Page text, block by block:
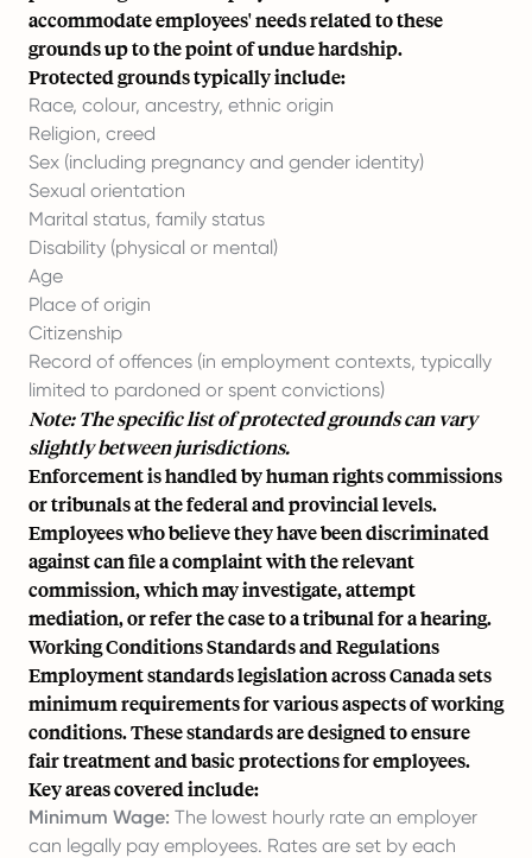
accommodate employees' needs related to these
grounds up to the point of undue hardship.
Protected grounds typically include:
Race, colour, ancestry, ethnic origin
Religion, creed
Sex (including pregnancy and gender identity)
Sexual orientation
Marital status, family status
Disability (physical or mental)
Age
Place of origin
Citizenship
Record of offences (in employment contexts, typically
limited to pardoned or spent convictions)
Note: The specific list of protected grounds can vary
slightly between jurisdictions.
Enforcement is handled by human rights commissions
or tribunals at the federal and provincial levels.
Employees who believe they have been discriminated
against can file a complaint with the relevant
commission, which may investigate, attempt
mediation, or refer the case to a tribunal for a hearing.
Working Conditions Standards and Regulations
Employment standards legislation across Canada sets
minimum requirements for various aspects of working
conditions. These standards are designed to ensure
fair treatment and basic protections for employees.
Key areas covered include:
Minimum Wage: The lowest hourly rate an employer
can legally pay employees. Rates are set by each